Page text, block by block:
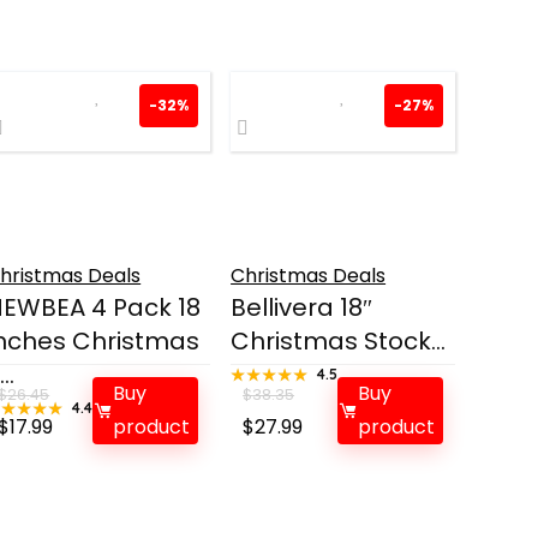
-32%
Deals
4 Pack 18
Christmas
4.4
26.45
17.99Current
Buy
product
-27%
Christmas Deals
Bellivera 18″
Christmas Stock...
★★★★★
★★★★★ 4.5
$38.35
Original
$27.99Current
price
Buy
product